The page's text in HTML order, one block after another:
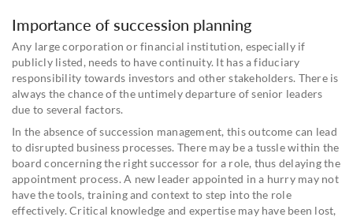
Importance of succession planning
Any large corporation or financial institution, especially if
publicly listed, needs to have continuity. It has a fiduciary
responsibility towards investors and other stakeholders. There is
always the chance of the untimely departure of senior leaders
due to several factors.
In the absence of succession management, this outcome can lead
to disrupted business processes. There may be a tussle within the
board concerning the right successor for a role, thus delaying the
appointment process. A new leader appointed in a hurry may not
have the tools, training and context to step into the role
effectively. Critical knowledge and expertise may have been lost,